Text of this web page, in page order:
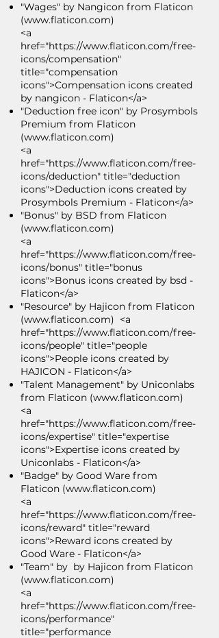
"Wages" by Nangicon from Flaticon
(www.flaticon.com)
<a
href="https://www.flaticon.com/free-
icons/compensation"
title="compensation
icons">Compensation icons created
by nangicon - Flaticon</a>
"Deduction free icon" by Prosymbols
Premium from Flaticon
(www.flaticon.com)
<a
href="https://www.flaticon.com/free-
icons/deduction" title="deduction
icons">Deduction icons created by
Prosymbols Premium - Flaticon</a>
"Bonus" by BSD from Flaticon
(www.flaticon.com)
<a
href="https://www.flaticon.com/free-
icons/bonus" title="bonus
icons">Bonus icons created by bsd -
Flaticon</a>
"Resource" by Hajicon from Flaticon
(www.flaticon.com) <a
href="https://www.flaticon.com/free-
icons/people" title="people
icons">People icons created by
HAJICON - Flaticon</a>
"Talent Management" by Uniconlabs
from Flaticon (www.flaticon.com)
<a
href="https://www.flaticon.com/free-
icons/expertise" title="expertise
icons">Expertise icons created by
Uniconlabs - Flaticon</a>
"Badge" by Good Ware from
Flaticon (www.flaticon.com)
<a
href="https://www.flaticon.com/free-
icons/reward" title="reward
icons">Reward icons created by
Good Ware - Flaticon</a>
"Team" by by Hajicon from Flaticon
(www.flaticon.com)
<a
href="https://www.flaticon.com/free-
icons/performance"
title="performance